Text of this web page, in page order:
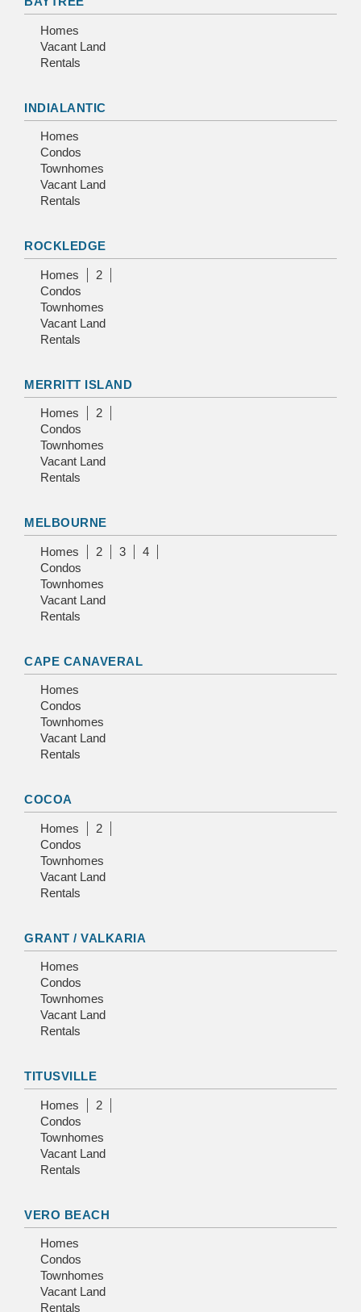
Homes
Vacant Land
Rentals
INDIALANTIC
Homes
Condos
Townhomes
Vacant Land
Rentals
ROCKLEDGE
Homes
2
Condos
Townhomes
Vacant Land
Rentals
MERRITT ISLAND
Homes
2
Condos
Townhomes
Vacant Land
Rentals
MELBOURNE
Homes 2 3
4
Condos
Townhomes
Vacant Land
Rentals
CAPE CANAVERAL
Homes
Condos
Townhomes
Vacant Land
Rentals
COCOA
Homes
2
Condos
Townhomes
Vacant Land
Rentals
GRANT / VALKARIA
Homes
Condos
Townhomes
Vacant Land
Rentals
TITUSVILLE
Homes
2
Condos
Townhomes
Vacant Land
Rentals
VERO BEACH
Homes
Condos
Townhomes
Vacant Land
Rentals